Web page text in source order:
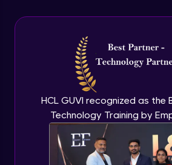
HCL GUVI recognized as the
Technology Training by